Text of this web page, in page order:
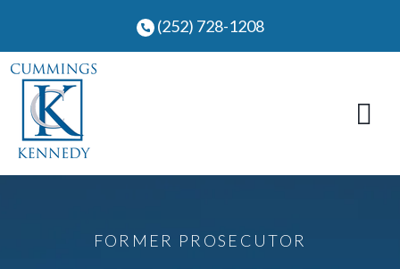
content
(252) 728-1208
FORMER PROSECUTOR